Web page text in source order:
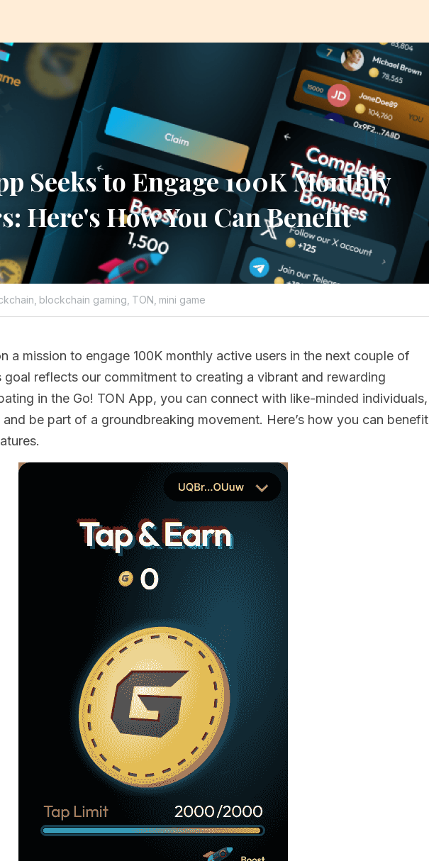
Seeks to Engage 100K Monthly
Here's How You Can Benefit
blockchain gaming, TON, mini game
a mission to engage 100K monthly active users in the next couple of
reflects our commitment to creating a vibrant and rewarding
in the Go! TON App, you can connect with like-minded individuals,
be part of a groundbreaking movement. Here’s how you can benefit